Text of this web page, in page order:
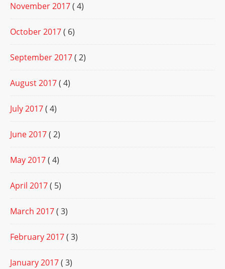
November 2017( 4)
October 2017( 6)
September 2017( 2)
August 2017( 4)
July 2017( 4)
June 2017( 2)
May 2017( 4)
April 2017( 5)
March 2017( 3)
February 2017( 3)
January 2017( 3)